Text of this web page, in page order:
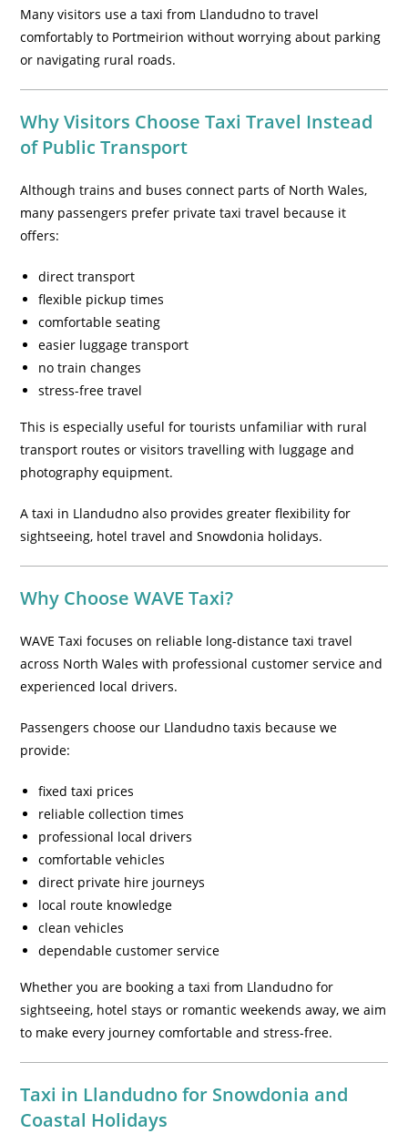
Many visitors use a taxi from Llandudno to travel
comfortably to Portmeirion without worrying about parking
or navigating rural roads.
Why Visitors Choose Taxi Travel Instead
of Public Transport
Although trains and buses connect parts of North Wales,
many passengers prefer private taxi travel because it
offers:
direct transport
flexible pickup times
comfortable seating
easier luggage transport
no train changes
stress-free travel
This is especially useful for tourists unfamiliar with rural
transport routes or visitors travelling with luggage and
photography equipment.
A taxi in Llandudno also provides greater flexibility for
sightseeing, hotel travel and Snowdonia holidays.
Why Choose WAVE Taxi?
WAVE Taxi focuses on reliable long-distance taxi travel
across North Wales with professional customer service and
experienced local drivers.
Passengers choose our Llandudno taxis because we
provide:
fixed taxi prices
reliable collection times
professional local drivers
comfortable vehicles
direct private hire journeys
local route knowledge
clean vehicles
dependable customer service
Whether you are booking a taxi from Llandudno for
sightseeing, hotel stays or romantic weekends away, we aim
to make every journey comfortable and stress-free.
Taxi in Llandudno for Snowdonia and
Coastal Holidays